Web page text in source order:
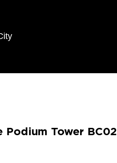
Podium Tower BC02